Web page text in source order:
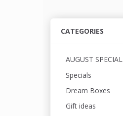
CATEGORIES
AUGUST SPECIAL
Specials
Dream Boxes
Gift ideas